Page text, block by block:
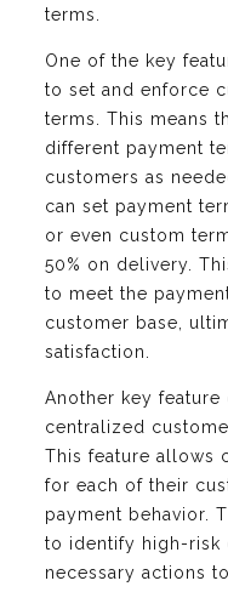
terms.
One of the key
to set and enforce
terms. This means
different payment
customers as
can set payment
or even custom
50% on delivery.
to meet the
customer base,
satisfaction.
Another key feature
centralized
This feature allows
for each of their
payment behavior.
to identify high-risk
necessary actions